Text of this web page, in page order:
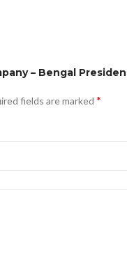
– Bengal
fields are marked *